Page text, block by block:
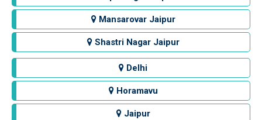
Mansarovar Jaipur
Shastri Nagar Jaipur
Delhi
Horamavu
Jaipur